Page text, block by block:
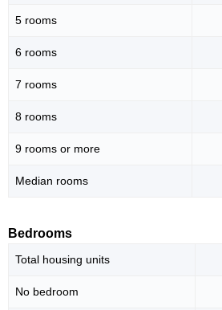
5 rooms
6 rooms
7 rooms
8 rooms
9 rooms or more
Median rooms
Bedrooms
Total housing units
No bedroom